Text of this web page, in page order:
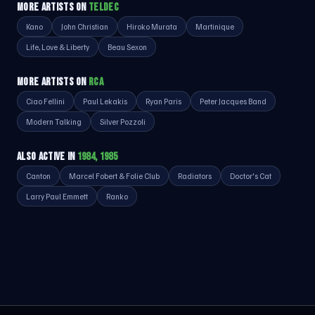
MORE ARTISTS ON TELDEC
Kano John Christian Hiroko Murata Martinique
Life, Love & Liberty Beau Sexon
MORE ARTISTS ON RCA
Ciao Fellini Paul Lekakis Ryan Paris Peter Jacques Band
Modern Talking Silver Pozzoli
ALSO ACTIVE IN 1984, 1985
Canton Marcel Fobert & Folie Club Radiators Doctor's Cat
Larry Paul Emmett Ranko